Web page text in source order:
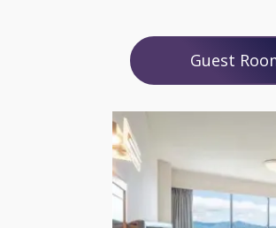
Guest